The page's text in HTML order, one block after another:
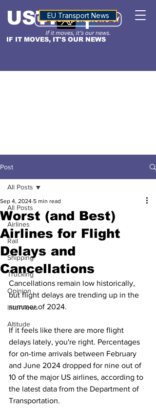
IF IT MOVES, IT'S OUR NEWS
USTNALTITUDE
EU Transport News
Post
All Posts
Airlines
Rail
Shipping
Trucking
Opinion
Interviews
Altitude
All Posts
Worst (and Best)
Airlines for Flight
Delays and
Cancellations
Sep 4, 2024 5 min read
Cancellations remain low historically,
but flight delays are trending up in the
summer of 2024.
If it feels like there are more flight
delays lately, you're right. Percentages
for on-time arrivals between February
and June 2024 dropped for nine out of
10 of the major US airlines, according to
the latest data from the Department of
Transportation.